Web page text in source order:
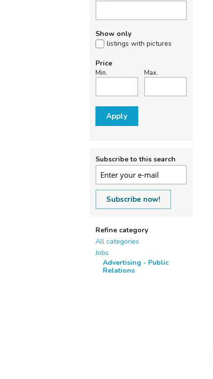
Show only
listings with pictures
Price
Min. Max.
Apply
Subscribe to this search
Subscribe now!
Refine category
All categories
Jobs
Advertising - Public
Relations